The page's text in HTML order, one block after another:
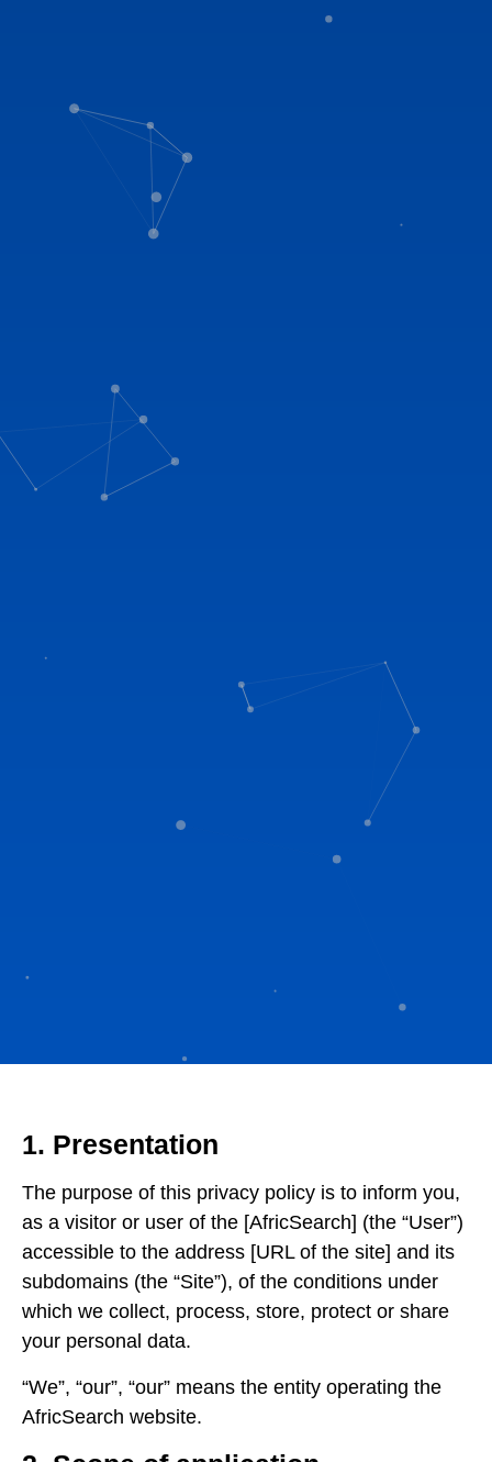
1. Presentation
The purpose of this privacy policy is to inform you,
as a visitor or user of the [AfricSearch] (the “User”)
accessible to the address [URL of the site] and its
subdomains (the “Site”), of the conditions under
which we collect, process, store, protect or share
your personal data.
“We”, “our”, “our” means the entity operating the
AfricSearch website.